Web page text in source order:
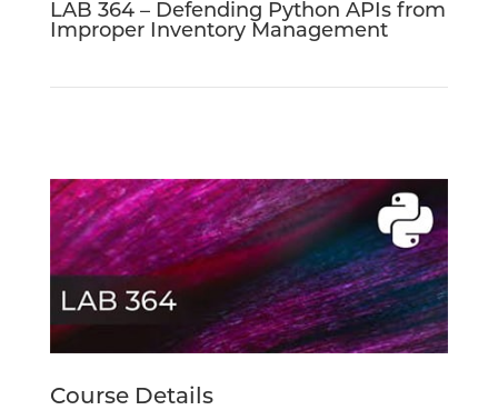
LAB 364 – Defending Python APIs from
Improper Inventory Management
Course Details